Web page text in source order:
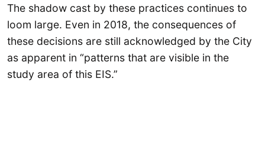
The shadow cast by these practices continues to
loom large. Even in 2018, the consequences of
these decisions are still acknowledged by the City
as apparent in “patterns that are visible in the
study area of this EIS.”